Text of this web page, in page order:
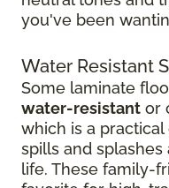
you've been
Water Resistant
Some laminate
water-resistant or
which is a
spills and
life. These family-